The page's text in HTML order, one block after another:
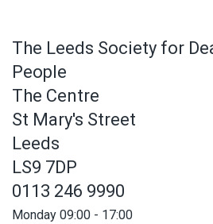
The Leeds Society for
People
The Centre
St Mary's Street
Leeds
LS9 7DP
0113 246 9990
Monday 09:00 - 17:00